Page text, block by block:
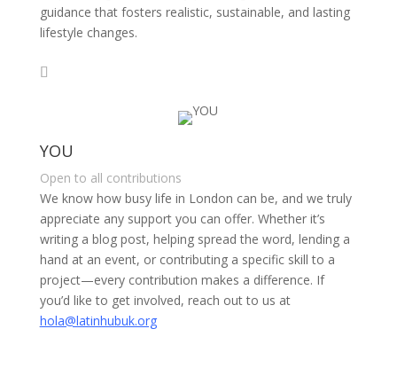
guidance that fosters realistic, sustainable, and lasting
lifestyle changes.
YOU
Open to all contributions
We know how busy life in London can be, and we truly
appreciate any support you can offer. Whether it’s
writing a blog post, helping spread the word, lending a
hand at an event, or contributing a specific skill to a
project—every contribution makes a difference. If
you’d like to get involved, reach out to us at
hola@latinhubuk.org